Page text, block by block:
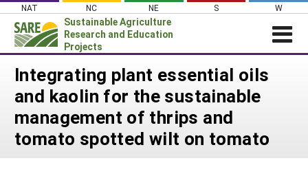
Skip
content
NAT NC NE S W
Sustainable Agriculture
Research and Education
Projects
News
About SARE
PROJECTS
Integrating plant essential oils
and kaolin for the sustainable
management of thrips and
tomato spotted wilt on tomato